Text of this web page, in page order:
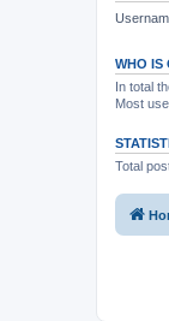
WHO IS
In total
Most
Total